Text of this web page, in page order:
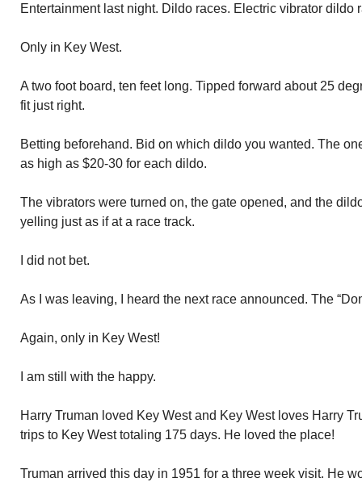
Entertainment last night. Dildo races. Electric vibrator dildo
Only in Key West.
A two foot board, ten feet long. Tipped forward about 25
fit just right.
Betting beforehand. Bid on which dildo you wanted. The
as high as $20-30 for each dildo.
The vibrators were turned on, the gate opened, and the
yelling just as if at a race track.
I did not bet.
As I was leaving, I heard the next race announced. The
Again, only in Key West!
I am still with the happy.
Harry Truman loved Key West and Key West loves Harry
trips to Key West totaling 175 days. He loved the place!
Truman arrived this day in 1951 for a three week visit. He